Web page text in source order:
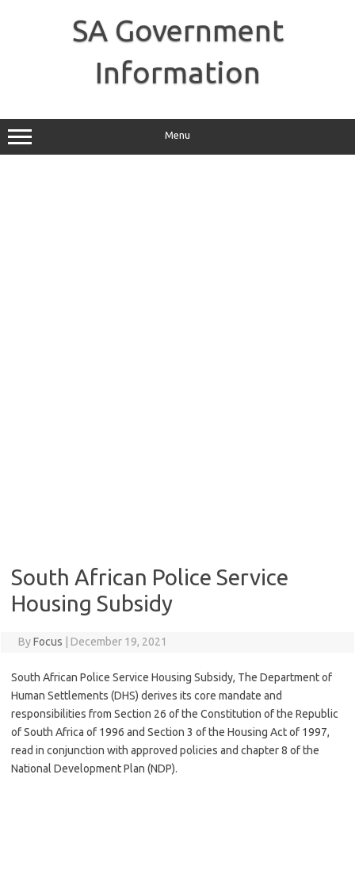
SA Government
Information
Menu
South African Police Service
Housing Subsidy
ByFocus December 19, 2021
South African Police Service Housing Subsidy, The Department of
Human Settlements (DHS) derives its core mandate and
responsibilities from Section 26 of the Constitution of the Republic
of South Africa of 1996 and Section 3 of the Housing Act of 1997,
read in conjunction with approved policies and chapter 8 of the
National Development Plan (NDP).